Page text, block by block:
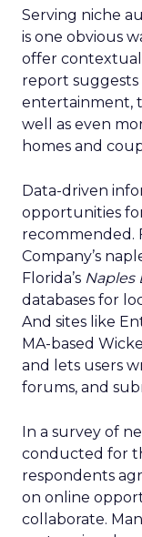
Serving niche
is one obvious
offer
report suggests
entertainment,
well as even
homes and
Data-driven
opportunities
recommended.
Company’s
Florida’s Naples
databases for
And sites like
MA-based
and lets users
forums, and
In a survey of
conducted for
respondents
on online
collaborate.